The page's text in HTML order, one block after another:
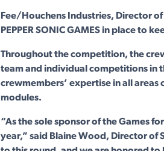
Fee/Houchens Industries, Director
PEPPER SONIC GAMES in place to
Throughout the competition, the
team and individual competitions in
crewmembers’ expertise in all areas
modules.
“As the sole sponsor of the Games
year,” said Blaine Wood, Director of